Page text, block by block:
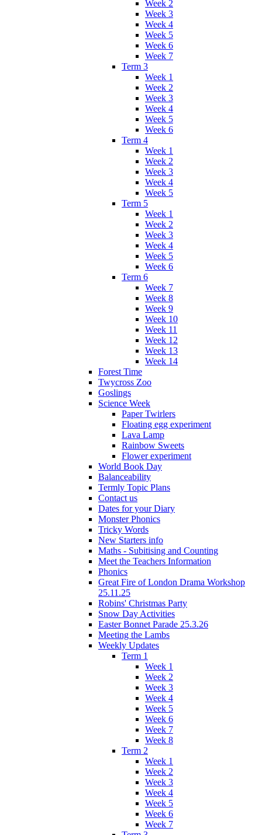
Week 2
Week 3
Week 4
Week 5
Week 6
Week 7
Term 3
Week 1
Week 2
Week 3
Week 4
Week 5
Week 6
Term 4
Week 1
Week 2
Week 3
Week 4
Week 5
Term 5
Week 1
Week 2
Week 3
Week 4
Week 5
Week 6
Term 6
Week 7
Week 8
Week 9
Week 10
Week 11
Week 12
Week 13
Week 14
Forest Time
Twycross Zoo
Goslings
Science Week
Paper Twirlers
Floating egg experiment
Lava Lamp
Rainbow Sweets
Flower experiment
World Book Day
Balanceability
Termly Topic Plans
Contact us
Dates for your Diary
Monster Phonics
Tricky Words
New Starters info
Maths - Subitising and Counting
Meet the Teachers Information
Phonics
Great Fire of London Drama Workshop
25.11.25
Robins' Christmas Party
Snow Day Activities
Easter Bonnet Parade 25.3.26
Meeting the Lambs
Weekly Updates
Term 1
Week 1
Week 2
Week 3
Week 4
Week 5
Week 6
Week 7
Week 8
Term 2
Week 1
Week 2
Week 3
Week 4
Week 5
Week 6
Week 7